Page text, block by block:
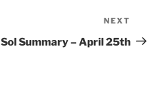
Post
NEXT
Sol Summary – April 25th